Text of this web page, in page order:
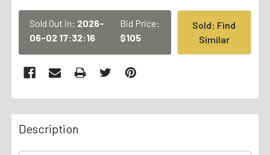
Sold Out in: 2026-
06-02 17:32:16
Bid Price:
$105
Sold: Find
Similar
Description